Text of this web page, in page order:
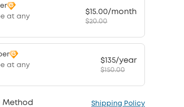
at any
$15.00/month
$20.00
at any
$135/year
$150.00
Method Shipping Policy